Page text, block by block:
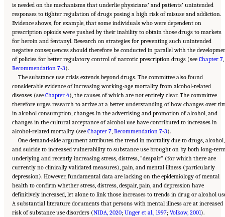
is needed on the mechanisms that underlie physicians’ and patients’ unintended
responses to tighter regulation of drugs posing a high risk of misuse and addiction.
Evidence shows, for example, that some individuals who were dependent on
prescription opioids were pushed by their inability to obtain those drugs to markets
for heroin and fentanyl. Research on strategies for preventing such unintended
negative consequences should therefore be conducted in parallel with the
of policies for better regulatory control of narcotic prescription drugs (see Chapter 7
Recommendation 7-3).
The substance use crisis extends beyond drugs. The committee also found
considerable evidence of increasing working-age mortality from alcohol-related
diseases (see Chapter 4), the causes of which are not entirely clear. The committee
therefore urges research to arrive at a better understanding of how changes over
in alcohol consumption, changes in the advertising and promotion of alcohol, and
changes in the cultural acceptance of alcohol use have contributed to increases in
alcohol-related mortality (see Chapter 7 Recommendation 7-3).
One demand-side argument attributes the trend in mortality due to drugs, alcohol,
and suicide to increased vulnerability to substance use brought on by both long-
underlying and recently increasing stress, distress, “despair” (for which there are
currently no clinically validated measures), pain, and mental illness (particularly
depression). However, fundamental data are lacking on the epidemiology of mental
health to confirm whether stress, distress, despair, pain, and depression have
definitively increased, let alone to link those increases to trends in drug or alcohol
A substantial literature documents that persons with mental illness are at increased
risk of substance use disorders (NIDA, 2020; Unger et al., 1997; Volkow, 2001).